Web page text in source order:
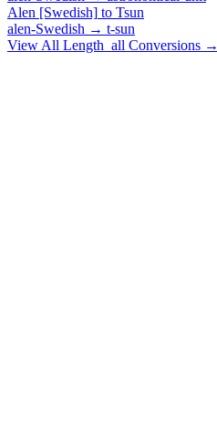
Alen [Swedish] to Tsun
alen-Swedish → t-sun
View All Length_all Conversions →